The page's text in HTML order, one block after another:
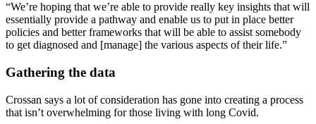
“We’re hoping that we’re able to provide really key insights that will
essentially provide a pathway and enable us to put in place better
policies and better frameworks that will be able to assist somebody
to get diagnosed and [manage] the various aspects of their life.”
Gathering the data
Crossan says a lot of consideration has gone into creating a process
that isn’t overwhelming for those living with long Covid.